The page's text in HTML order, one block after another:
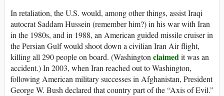
In retaliation, the U.S. would, among other things, assist Iraqi
autocrat Saddam Hussein (remember him?) in his war with Iran
in the 1980s, and in 1988, an American guided missile cruiser in
the Persian Gulf would shoot down a civilian Iran Air flight,
killing all 290 people on board. (Washingtonclaimedit was an
accident.) In 2003, when Iran reached out to Washington,
following American military successes in Afghanistan, President
George W. Bush declared that country part of the “Axis of Evil.”